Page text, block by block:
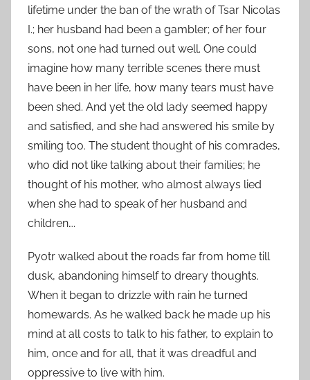
lifetime under the ban of the wrath of Tsar Nicolas
I.; her husband had been a gambler; of her four
sons, not one had turned out well. One could
imagine how many terrible scenes there must
have been in her life, how many tears must have
been shed. And yet the old lady seemed happy
and satisfied, and she had answered his smile by
smiling too. The student thought of his comrades,
who did not like talking about their families; he
thought of his mother, who almost always lied
when she had to speak of her husband and
children….
Pyotr walked about the roads far from home till
dusk, abandoning himself to dreary thoughts.
When it began to drizzle with rain he turned
homewards. As he walked back he made up his
mind at all costs to talk to his father, to explain to
him, once and for all, that it was dreadful and
oppressive to live with him.